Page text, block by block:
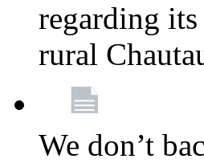
regarding
rural
We don’t